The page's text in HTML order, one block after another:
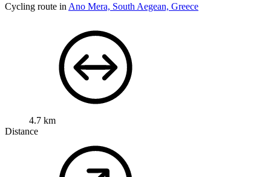
Cycling route in Ano Mera, South Aegean, Greece
4.7 km
Distance